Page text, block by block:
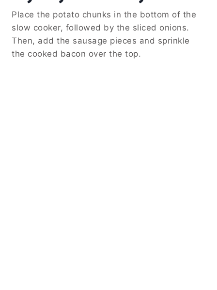
Place the potato chunks in the bottom of the
slow cooker, followed by the sliced onions.
Then, add the sausage pieces and sprinkle
the cooked bacon over the top.